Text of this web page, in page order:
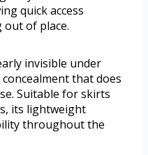
quick access
of place.
invisible under
that does
Suitable for skirts
its lightweight
throughout the